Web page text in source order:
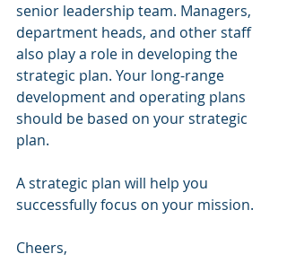
senior leadership team. Managers,
department heads, and other staff
also play a role in developing the
strategic plan. Your long-range
development and operating plans
should be based on your strategic
plan.
A strategic plan will help you
successfully focus on your mission.
Cheers,